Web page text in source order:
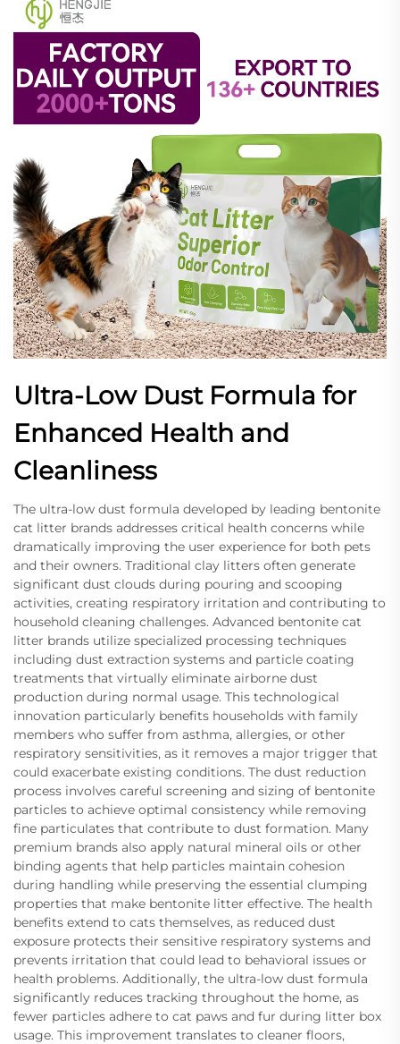
Ultra-Low Dust Formula for
Enhanced Health and
Cleanliness
The ultra-low dust formula developed by leading bentonite
cat litter brands addresses critical health concerns while
dramatically improving the user experience for both pets
and their owners. Traditional clay litters often generate
significant dust clouds during pouring and scooping
activities, creating respiratory irritation and contributing to
household cleaning challenges. Advanced bentonite cat
litter brands utilize specialized processing techniques
including dust extraction systems and particle coating
treatments that virtually eliminate airborne dust
production during normal usage. This technological
innovation particularly benefits households with family
members who suffer from asthma, allergies, or other
respiratory sensitivities, as it removes a major trigger that
could exacerbate existing conditions. The dust reduction
process involves careful screening and sizing of bentonite
particles to achieve optimal consistency while removing
fine particulates that contribute to dust formation. Many
premium brands also apply natural mineral oils or other
binding agents that help particles maintain cohesion
during handling while preserving the essential clumping
properties that make bentonite litter effective. The health
benefits extend to cats themselves, as reduced dust
exposure protects their sensitive respiratory systems and
prevents irritation that could lead to behavioral issues or
health problems. Additionally, the ultra-low dust formula
significantly reduces tracking throughout the home, as
fewer particles adhere to cat paws and fur during litter box
usage. This improvement translates to cleaner floors,